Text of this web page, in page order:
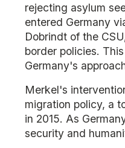
rejecting asylum
entered Germany
Dobrindt of the
border policies.
Germany's
Merkel's
migration policy, a
in 2015. As
security and